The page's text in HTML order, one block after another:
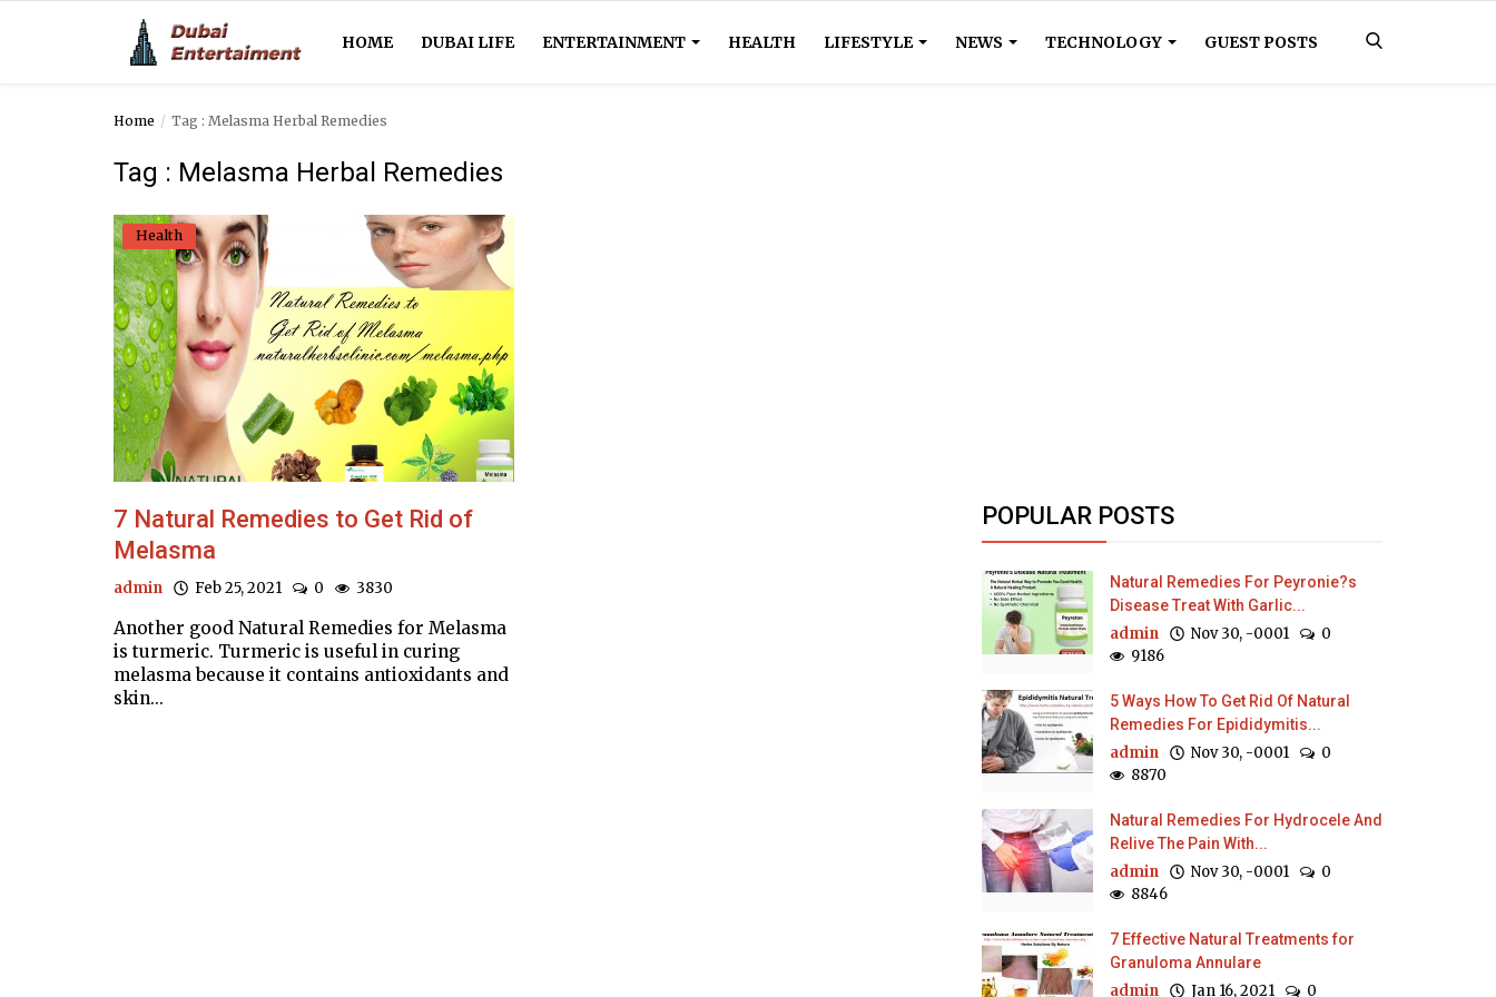
HOME DUBAI LIFE ENTERTAINMENT HEALTH LIFESTYLE NEWS TECHNOLOGY GUEST POSTS
Entertainment
Technology
Home Tag : Melasma Herbal Remedies
Tag : Melasma Herbal Remedies
Health
7 Natural Remedies to Get Rid of
Melasma
admin Feb 25, 2021 0 3830
Another good Natural Remedies for Melasma
is turmeric. Turmeric is useful in curing
melasma because it contains antioxidants and
skin...
POPULAR POSTS
Natural Remedies For Peyronie?s
Disease Treat With Garlic...
admin Nov 30, -0001
0
9186
5 Ways How To Get Rid Of Natural
Remedies For Epididymitis...
admin Nov 30, -0001
0
8870
Natural Remedies For Hydrocele And
Relive The Pain With...
admin Nov 30, -0001
0
8846
7 Effective Natural Treatments for
Granuloma Annulare
admin Jan 16, 2021 0